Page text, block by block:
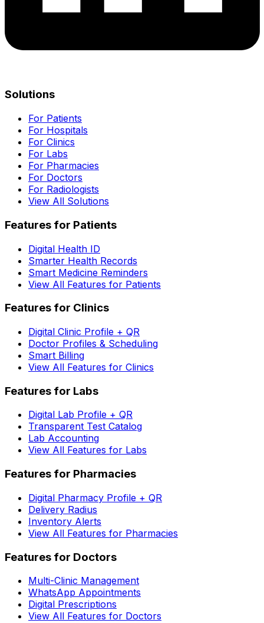
Solutions
For Patients
For Hospitals
For Clinics
For Labs
For Pharmacies
For Doctors
For Radiologists
View All Solutions
Features for Patients
Digital Health ID
Smarter Health Records
Smart Medicine Reminders
View All Features for Patients
Features for Clinics
Digital Clinic Profile + QR
Doctor Profiles & Scheduling
Smart Billing
View All Features for Clinics
Features for Labs
Digital Lab Profile + QR
Transparent Test Catalog
Lab Accounting
View All Features for Labs
Features for Pharmacies
Digital Pharmacy Profile + QR
Delivery Radius
Inventory Alerts
View All Features for Pharmacies
Features for Doctors
Multi-Clinic Management
WhatsApp Appointments
Digital Prescriptions
View All Features for Doctors